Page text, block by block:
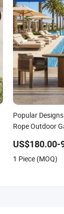
Popular
Rope Outdoor
US$180.00-
1 Piece (MOQ)